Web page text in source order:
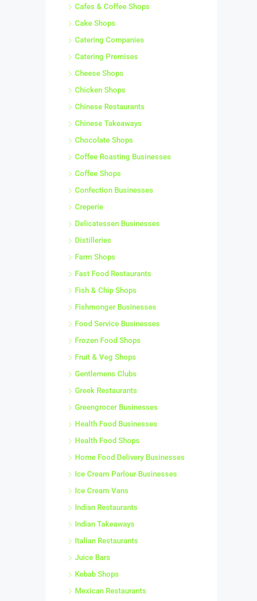
Cafes & Coffee Shops
Cake Shops
Catering Companies
Catering Premises
Cheese Shops
Chicken Shops
Chinese Restaurants
Chinese Takeaways
Chocolate Shops
Coffee Roasting Businesses
Coffee Shops
Confection Businesses
Creperie
Delicatessen Businesses
Distilleries
Farm Shops
Fast Food Restaurants
Fish & Chip Shops
Fishmonger Businesses
Food Service Businesses
Frozen Food Shops
Fruit & Veg Shops
Gentlemens Clubs
Greek Restaurants
Greengrocer Businesses
Health Food Businesses
Health Food Shops
Home Food Delivery Businesses
Ice Cream Parlour Businesses
Ice Cream Vans
Indian Restaurants
Indian Takeaways
Italian Restaurants
Juice Bars
Kebab Shops
Mexican Restaurants